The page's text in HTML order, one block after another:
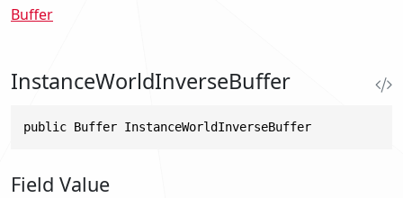
Buffer
InstanceWorldInverseBuffer
public Buffer InstanceWorldInverseBuffer
Field Value